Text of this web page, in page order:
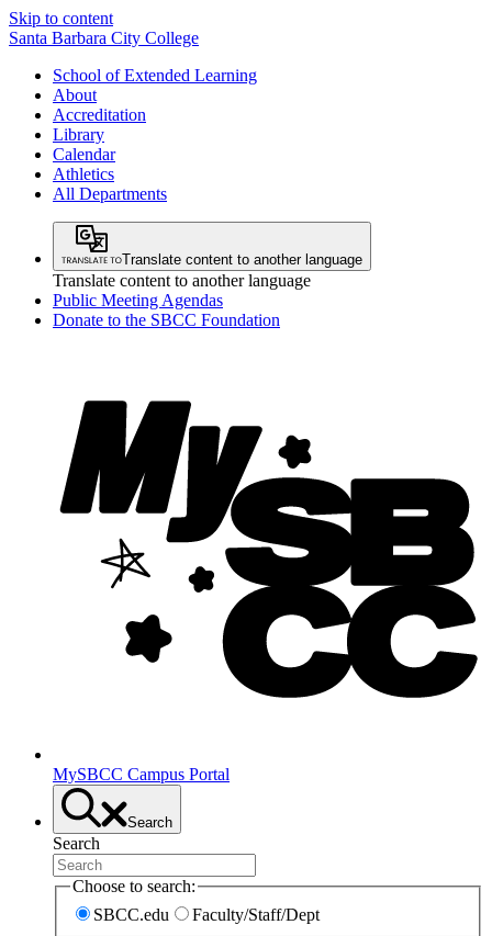
Skip to content
Santa Barbara City College
School of Extended Learning
About
Accreditation
Library
Calendar
Athletics
All Departments
Translate content to another language
Translate content to another language
Public Meeting Agendas
Donate to the SBCC Foundation
MySBCC Campus Portal
Search
Search
Choose to search:
SBCC.edu
Faculty/Staff/Dept